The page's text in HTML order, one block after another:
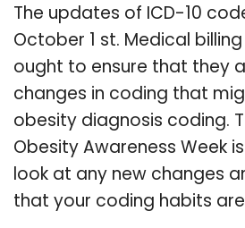
The updates of ICD-10
October 1 st. Medical
ought to ensure that they
changes in coding that
obesity diagnosis coding.
Obesity Awareness Week
look at any new changes
that your coding habits